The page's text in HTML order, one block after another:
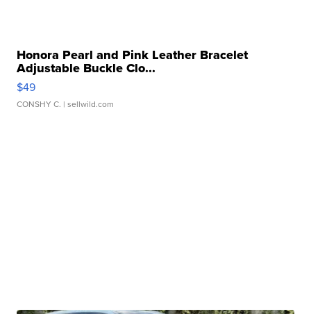
Honora Pearl and Pink Leather Bracelet
Adjustable Buckle Clo...
$49
CONSHY C. | sellwild.com